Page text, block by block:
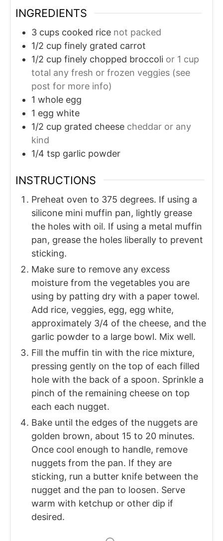
INGREDIENTS
3 cups cooked rice not packed
1/2 cup finely grated carrot
1/2 cup finely chopped broccoli or 1 cup
total any fresh or frozen veggies (see
post for more info)
1 whole egg
1 egg white
1/2 cup grated cheese cheddar or any
kind
1/4 tsp garlic powder
INSTRUCTIONS
Preheat oven to 375 degrees. If using a
silicone mini muffin pan, lightly grease
the holes with oil. If using a metal muffin
pan, grease the holes liberally to prevent
sticking.
Make sure to remove any excess
moisture from the vegetables you are
using by patting dry with a paper towel.
Add rice, veggies, egg, egg white,
approximately 3/4 of the cheese, and the
garlic powder to a large bowl. Mix well.
Fill the muffin tin with the rice mixture,
pressing gently on the top of each filled
hole with the back of a spoon. Sprinkle a
pinch of the remaining cheese on top
each each nugget.
Bake until the edges of the nuggets are
golden brown, about 15 to 20 minutes.
Once cool enough to handle, remove
nuggets from the pan. If they are
sticking, run a butter knife between the
nugget and the pan to loosen. Serve
warm with ketchup or other dip if
desired.